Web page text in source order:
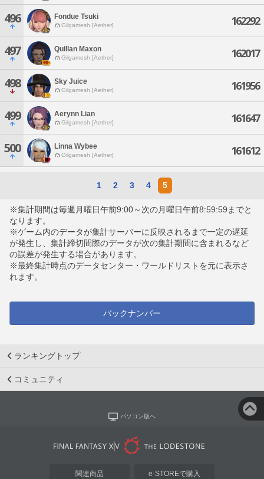
496 Fondue Tsuki
Gilgamesh [Aether] 162292
497 Quillan Maxon
Gilgamesh [Aether] 162017
498 Sky Juice
Gilgamesh [Aether] 161956
499 Aerynn Lian
Gilgamesh [Aether] 161647
500 Linna Wybee
Gilgamesh [Aether] 161612
1 2 3 4 5
※集計期間は毎週月曜日午前9:00～次の月曜日午前8:59:59までと
なります。
※ゲーム内のデータが集計サーバーに反映されるまで一定の遅延
が発生し、集計締切間際のデータが次の集計期間に含まれるなど
の誤差が発生する場合があります。
※最終集計時点のデータセンター・ワールドリストを元に表示さ
れます。
バックナンバー
ランキングトップ
コミュニティ
パソコン版へ
関連商品 e-STOREで購入